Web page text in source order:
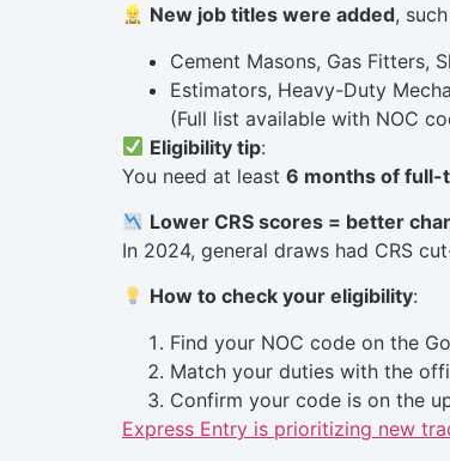
New job titles were added,
Cement Masons, Gas Fitters,
Estimators, Heavy-Duty
(Full list available with NOC
Eligibility tip:
You need at least 6 months of full-
Lower CRS scores = better
In 2024, general draws had CRS
How to check your eligibility:
Find your NOC code on the
Match your duties with the
Confirm your code is on the
Express Entry is prioritizing new